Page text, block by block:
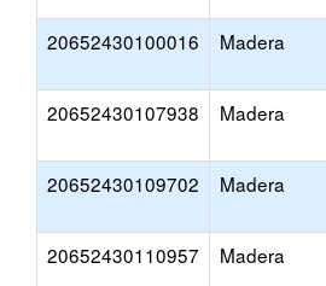
20652430100016 Madera
20652430107938 Madera
20652430109702 Madera
20652430110957 Madera